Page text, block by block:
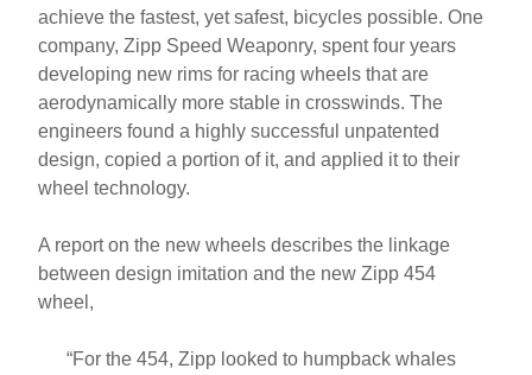
achieve the fastest, yet safest, bicycles possible. One
company, Zipp Speed Weaponry, spent four years
developing new rims for racing wheels that are
aerodynamically more stable in crosswinds. The
engineers found a highly successful unpatented
design, copied a portion of it, and applied it to their
wheel technology.
A report on the new wheels describes the linkage
between design imitation and the new Zipp 454
wheel,
“For the 454, Zipp looked to humpback whales